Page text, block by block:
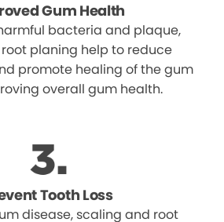
Gum Health
bacteria and plaque,
planing help to reduce
promote healing of the gum
overall gum health.
Tooth Loss
disease, scaling and root